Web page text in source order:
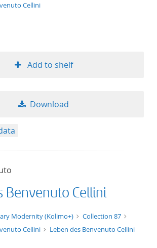
Cellini
Add to shelf
Download
Benvenuto Cellini
Modernity (Kolimo+)
Collection 87
Cellini
Leben des Benvenuto Cellini